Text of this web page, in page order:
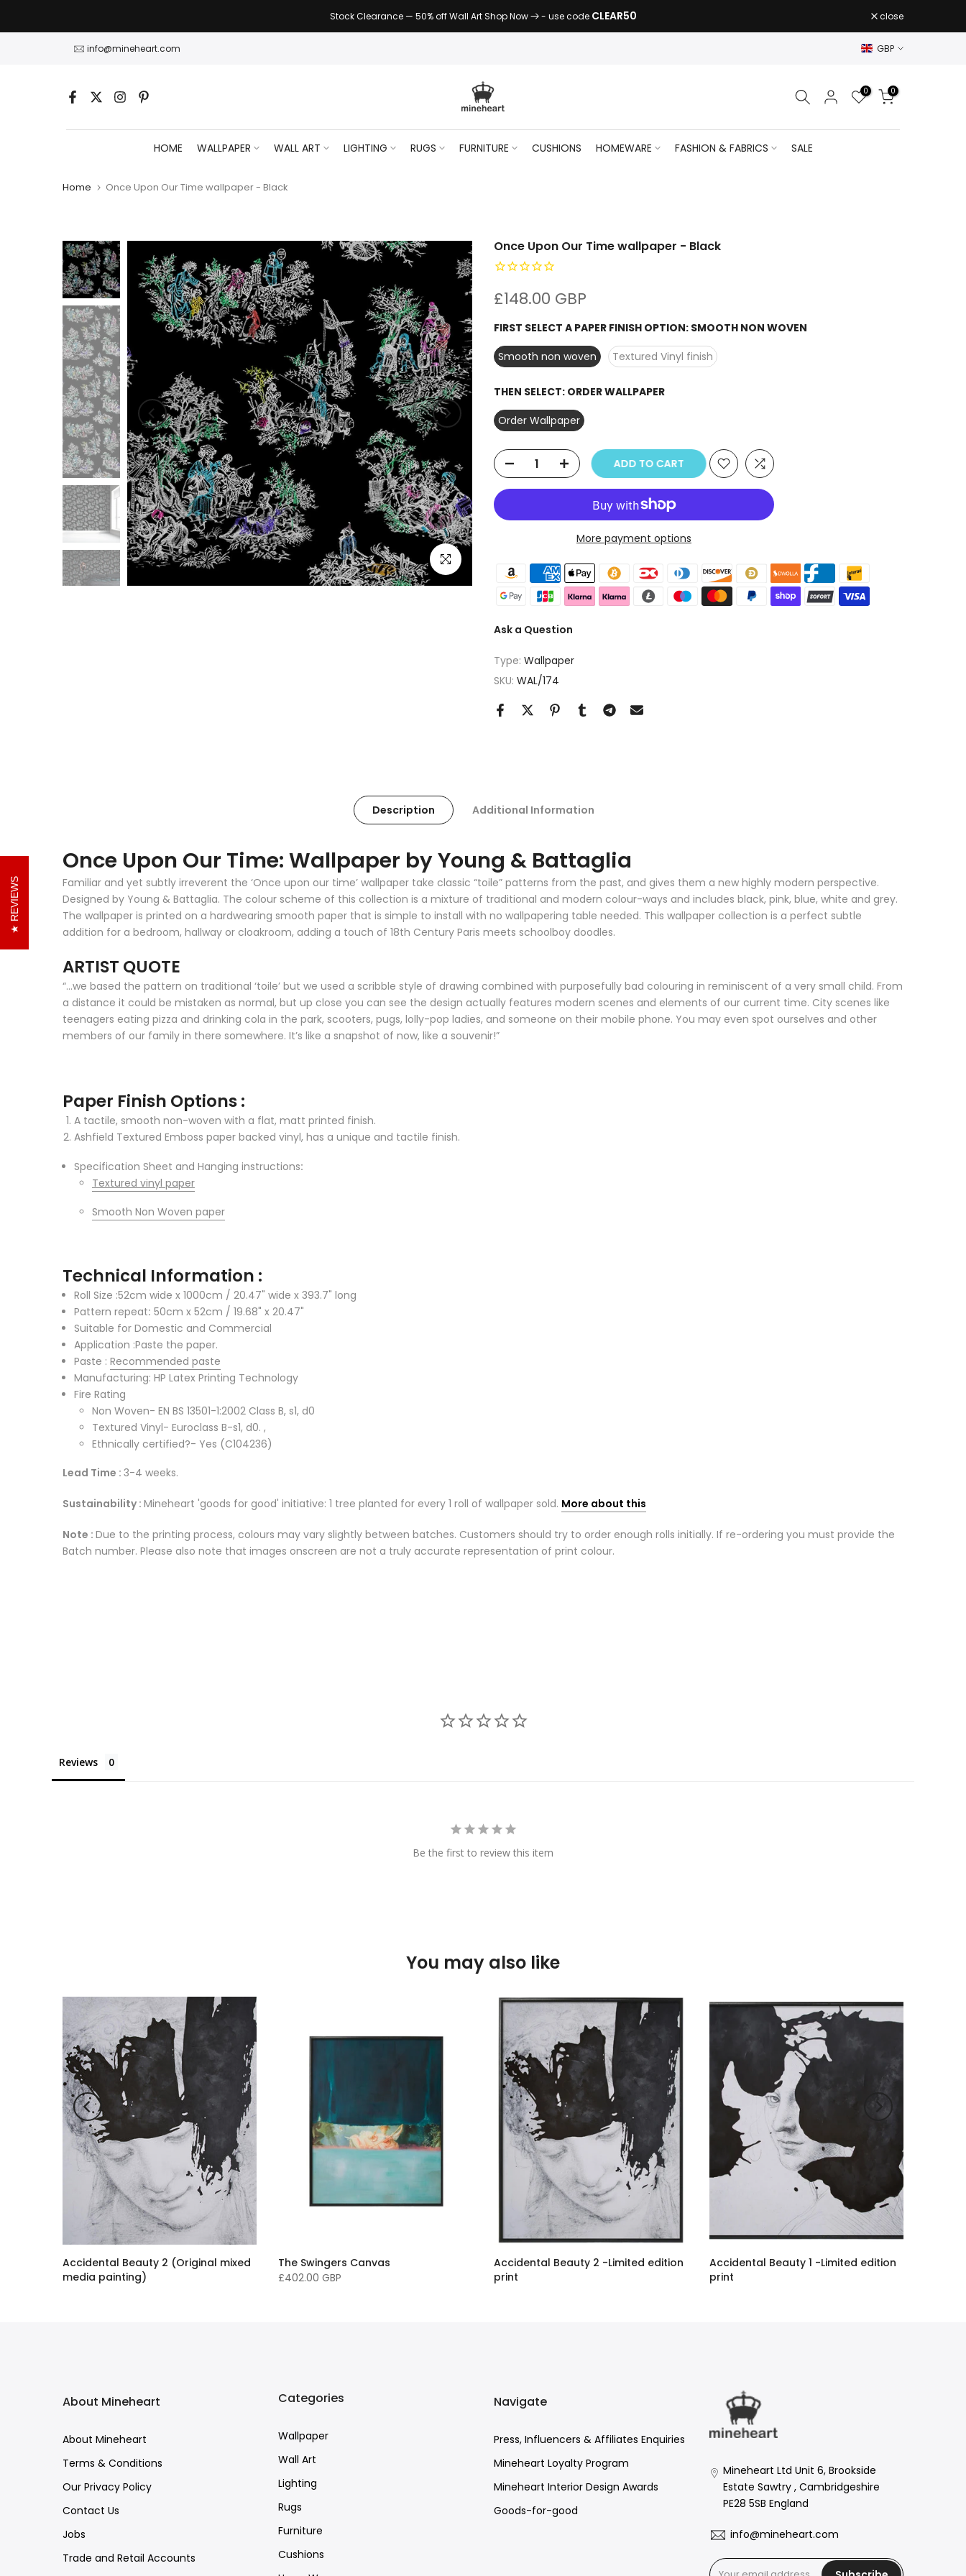
to
Stock Clearance — 50% off Wall Art Shop Now - use code CLEAR50 close
info@mineheart.com GBP
0 0
HOME WALLPAPER WALL ART LIGHTING RUGS FURNITURE CUSHIONS HOMEWARE FASHION & FABRICS SALE
Home Once Upon Our Time wallpaper - Black
Click to enlarge
Once Upon Our Time wallpaper - Black
£148.00 GBP
FIRST SELECT A PAPER FINISH OPTION: SMOOTH NON WOVEN
Smooth non woven
Textured Vinyl finish
THEN SELECT: ORDER WALLPAPER
Order Wallpaper
ADD TO CART
More payment options
Ask a Question
Type: Wallpaper
SKU: WAL/174
Description Additional Information
Once Upon Our Time: Wallpaper by Young & Battaglia
Familiar and yet subtly irreverent the ‘Once upon our time’ wallpaper take classic “toile” patterns from the past, and gives them a new highly modern perspective.
Designed by Young & Battaglia. The colour scheme of this collection is a mixture of traditional and modern colour-ways and includes black, pink, blue, white and grey.
The wallpaper is printed on a hardwearing smooth paper that is simple to install with no wallpapering table needed. This wallpaper collection is a perfect subtle
addition for a bedroom, hallway or cloakroom, adding a touch of 18th Century Paris meets schoolboy doodles.
ARTIST QUOTE
“…we based the pattern on traditional ‘toile’ but we used a scribble style of drawing combined with purposefully bad colouring in reminiscent of a very small child. From
a distance it could be mistaken as normal, but up close you can see the design actually features modern scenes and elements of our current time. City scenes like
teenagers eating pizza and drinking cola in the park, scooters, pugs, lolly-pop ladies, and someone on their mobile phone. You may even spot ourselves and other
members of our family in there somewhere. It’s like a snapshot of now, like a souvenir!”
Paper Finish Options :
A tactile, smooth non-woven with a flat, matt printed finish.
Ashfield Textured Emboss paper backed vinyl, has a unique and tactile finish.
Specification Sheet and Hanging instructions:
Textured vinyl paper
Smooth Non Woven paper
Technical Information :
Roll Size :52cm wide x 1000cm / 20.47" wide x 393.7" long
Pattern repeat: 50cm x 52cm / 19.68" x 20.47"
Suitable for Domestic and Commercial
Application :Paste the paper.
Paste : Recommended paste
Manufacturing: HP Latex Printing Technology
Fire Rating
Non Woven- EN BS 13501-1:2002 Class B, s1, d0
Textured Vinyl- Euroclass B-s1, d0. ,
Ethnically certified?- Yes (C104236)
Lead Time : 3-4 weeks.
Sustainability : Mineheart 'goods for good' initiative: 1 tree planted for every 1 roll of wallpaper sold. More about this
Note : Due to the printing process, colours may vary slightly between batches. Customers should try to order enough rolls initially. If re-ordering you must provide the
Batch number. Please also note that images onscreen are not a truly accurate representation of print colour.
Reviews
Be the first to review this item
You may also like
Accidental Beauty 2 (Original mixed
media painting)
The Swingers Canvas
£402.00 GBP
Accidental Beauty 2 -Limited edition
print
Accidental Beauty 1 -Limited edition
print
About Mineheart
About Mineheart
Terms & Conditions
Our Privacy Policy
Contact Us
Jobs
Trade and Retail Accounts
Categories
Wallpaper
Wall Art
Lighting
Rugs
Furniture
Cushions
Navigate
Press, Influencers & Affiliates Enquiries
Mineheart Loyalty Program
Mineheart Interior Design Awards
Goods-for-good
Mineheart Ltd Unit 6, Brookside
Estate Sawtry , Cambridgeshire
PE28 5SB England
info@mineheart.com
REVIEWS